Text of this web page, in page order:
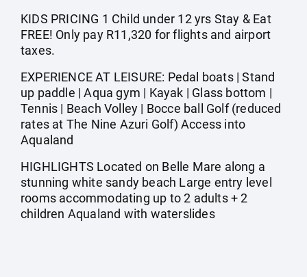
KIDS PRICING 1 Child under 12 yrs Stay & Eat
FREE! Only pay R11,320 for flights and airport
taxes.
EXPERIENCE AT LEISURE: Pedal boats | Stand
up paddle | Aqua gym | Kayak | Glass bottom |
Tennis | Beach Volley | Bocce ball Golf (reduced
rates at The Nine Azuri Golf) Access into
Aqualand
HIGHLIGHTS Located on Belle Mare along a
stunning white sandy beach Large entry level
rooms accommodating up to 2 adults + 2
children Aqualand with waterslides